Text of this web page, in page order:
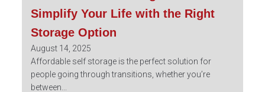
Simplify Your Life with the Right
Storage Option
August 14, 2025
Affordable self storage is the perfect solution for
people going through transitions, whether you’re
between...